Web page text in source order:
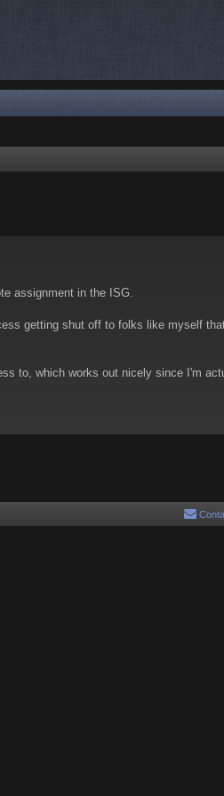
assignment in the ISG.
getting shut off to folks like myself
to, which works out nicely since I'm